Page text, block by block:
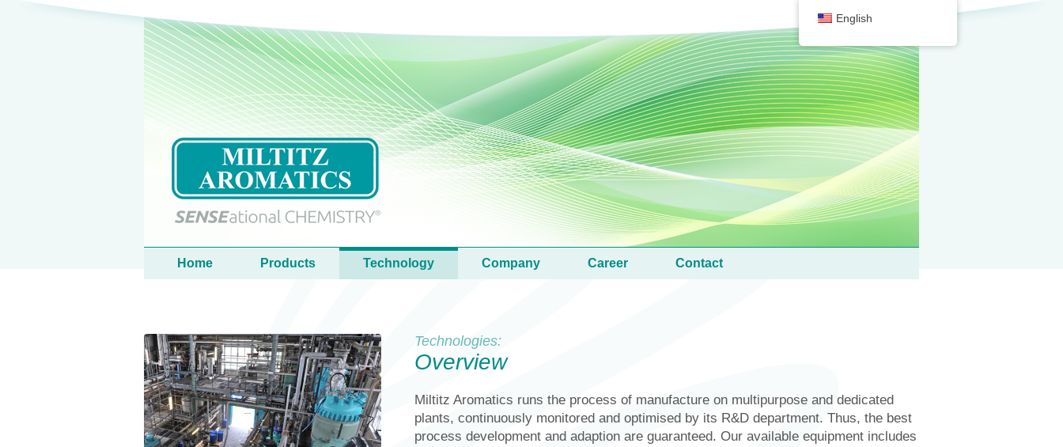
Main menu
Home Products Technology Company Career Contact
Technologies:
Overview
Miltitz Aromatics runs the process of manufacture on multipurpose and dedicated
plants, continuously monitored and optimised by its R&D department. Thus, the best
process development and adaption are guaranteed. Our available equipment includes
English